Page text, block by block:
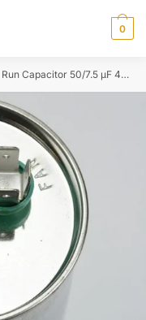
0
50/7.5 μF 440 VAC Round HVAC